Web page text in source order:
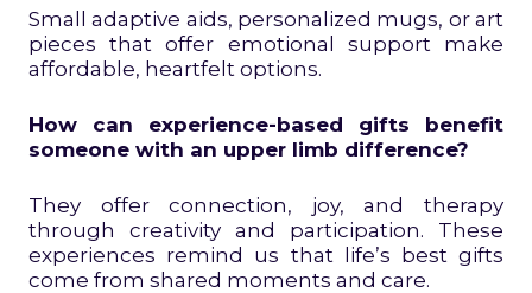
Small adaptive aids, personalized mugs, or art
pieces that offer emotional support make
affordable, heartfelt options.
How can experience-based gifts benefit
someone with an upper limb difference?
They offer connection, joy, and therapy
through creativity and participation. These
experiences remind us that life’s best gifts
come from shared moments and care.